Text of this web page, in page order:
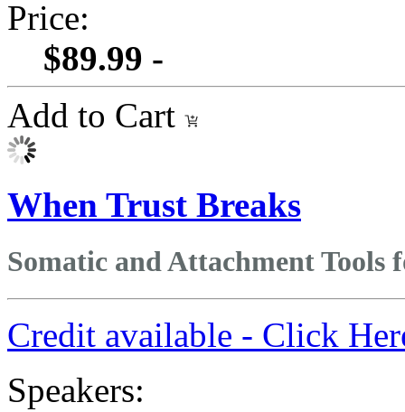
Price:
$89.99 -
Add to Cart
When Trust Breaks
Somatic and Attachment Tools
Credit available - Click
Speakers: